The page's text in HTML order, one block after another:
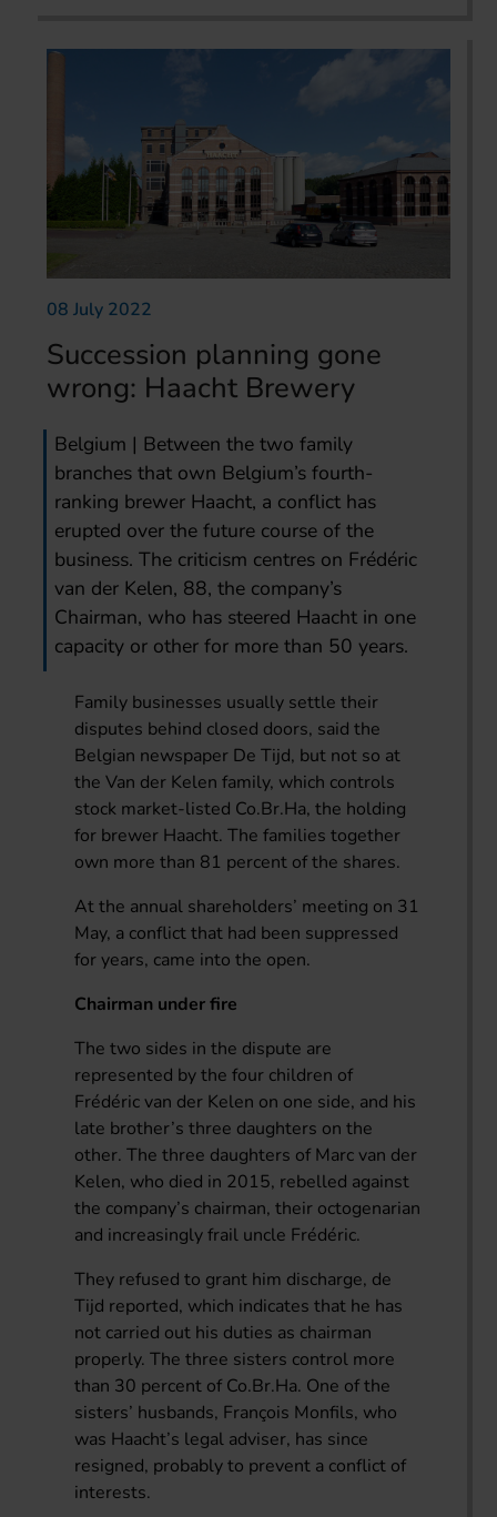
08 July 2022
Succession planning gone
wrong: Haacht Brewery
Belgium | Between the two family
branches that own Belgium’s fourth-
ranking brewer Haacht, a conflict has
erupted over the future course of the
business. The criticism centres on Frédéric
van der Kelen, 88, the company’s
Chairman, who has steered Haacht in one
capacity or other for more than 50 years.
Family businesses usually settle their
disputes behind closed doors, said the
Belgian newspaper De Tijd, but not so at
the Van der Kelen family, which controls
stock market-listed Co.Br.Ha, the holding
for brewer Haacht. The families together
own more than 81 percent of the shares.
At the annual shareholders’ meeting on 31
May, a conflict that had been suppressed
for years, came into the open.
Chairman under fire
The two sides in the dispute are
represented by the four children of
Frédéric van der Kelen on one side, and his
late brother’s three daughters on the
other. The three daughters of Marc van der
Kelen, who died in 2015, rebelled against
the company’s chairman, their octogenarian
and increasingly frail uncle Frédéric.
They refused to grant him discharge, de
Tijd reported, which indicates that he has
not carried out his duties as chairman
properly. The three sisters control more
than 30 percent of Co.Br.Ha. One of the
sisters’ husbands, François Monfils, who
was Haacht’s legal adviser, has since
resigned, probably to prevent a conflict of
interests.